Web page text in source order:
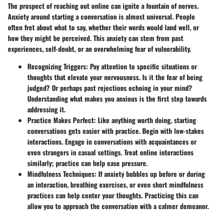
The prospect of reaching out online can ignite a fountain of nerves.
Anxiety around starting a conversation is almost universal. People
often fret about what to say, whether their words would land well, or
how they might be perceived. This anxiety can stem from past
experiences, self-doubt, or an overwhelming fear of vulnerability.
Recognizing Triggers: Pay attention to specific situations or
thoughts that elevate your nervousness. Is it the fear of being
judged? Or perhaps past rejections echoing in your mind?
Understanding what makes you anxious is the first step towards
addressing it.
Practice Makes Perfect: Like anything worth doing, starting
conversations gets easier with practice. Begin with low-stakes
interactions. Engage in conversations with acquaintances or
even strangers in casual settings. Treat online interactions
similarly; practice can help ease pressure.
Mindfulness Techniques: If anxiety bubbles up before or during
an interaction, breathing exercises, or even short mindfulness
practices can help center your thoughts. Practicing this can
allow you to approach the conversation with a calmer demeanor.